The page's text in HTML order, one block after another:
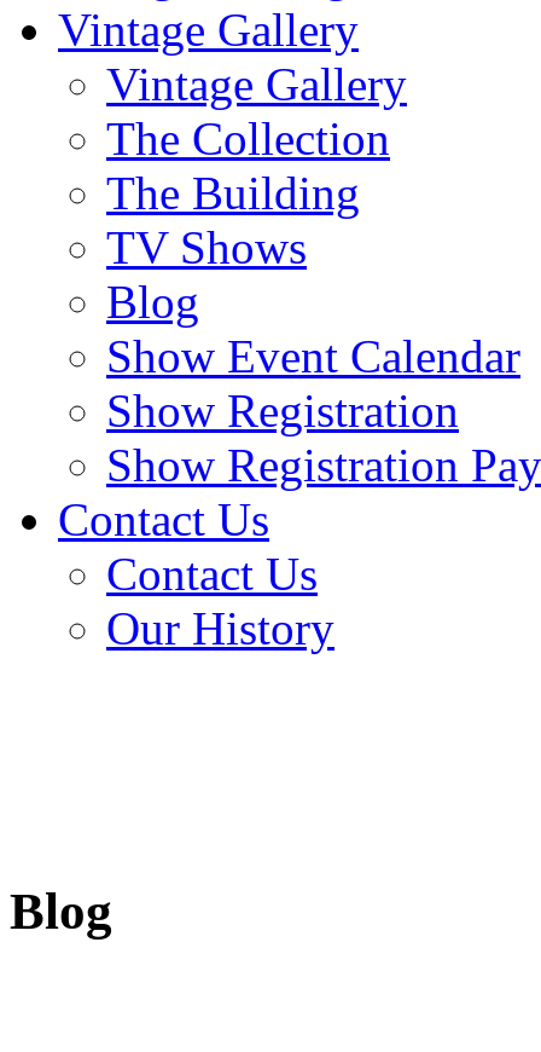
Vintage Gallery
Vintage Gallery
The Collection
The Building
TV Shows
Blog
Show Event Calendar
Show Registration
Show Registration
Contact Us
Contact Us
Our History
Blog